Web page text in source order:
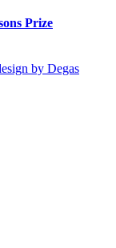
Prize
by Degas